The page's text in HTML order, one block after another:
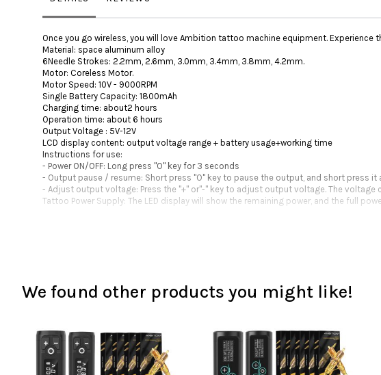
Once you go wireless, you will love Ambition tattoo machine equipment.
Material: space aluminum alloy
6Needle Strokes: 2.2mm, 2.6mm, 3.0mm, 3.4mm, 3.8mm, 4.2mm.
Motor: Coreless Motor.
Motor Speed: 10V - 9000RPM
Single Battery Capacity: 1800mAh
Charging time: about2 hours
Operation time: about 6 hours
Output Voltage : 5V-12V
LCD display content: output voltage range + battery usage+working time
Instructions for use:
- Power ON/OFF: Long press "O" key for 3 seconds
- Output pause / resume: Short press "O" key to pause the output, and short
- Adjust output voltage: Press the "+" or"-" key to adjust output voltage. The
Tattoo Power Supply: The LED display will show the remaining power, and the full
We found other products you might like!